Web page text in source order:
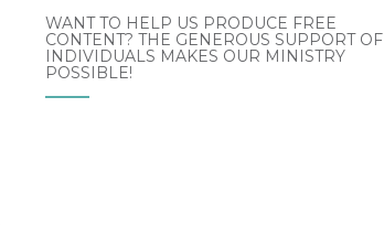
WANT TO HELP US PRODUCE FREE
CONTENT? THE GENEROUS SUPPORT OF
INDIVIDUALS MAKES OUR MINISTRY
POSSIBLE!